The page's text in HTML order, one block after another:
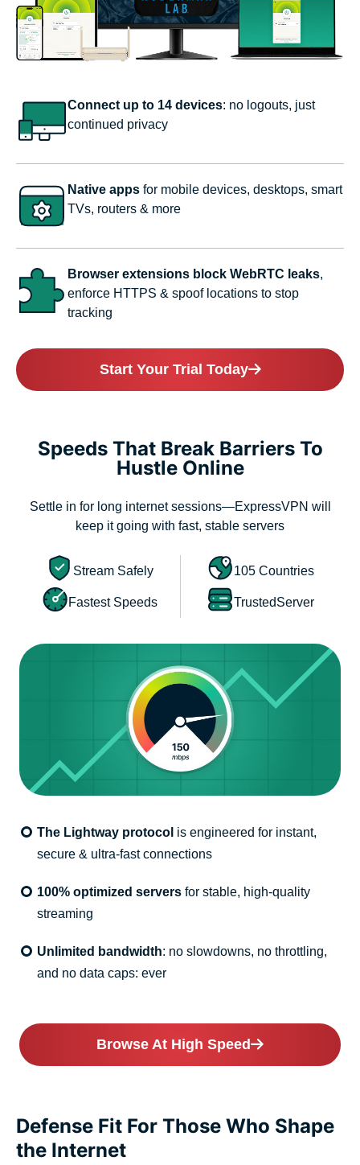
Connect up to 14 devices: no logouts, just
continued privacy
Native apps for mobile devices, desktops, smart
TVs, routers & more
Browser extensions block WebRTC leaks,
enforce HTTPS & spoof locations to stop
tracking
Start Your Trial Today
Speeds That Break Barriers To
Hustle Online
Settle in for long internet sessions—ExpressVPN will
keep it going with fast, stable servers
Stream Safely 105 Countries
Fastest Speeds TrustedServer
The Lightway protocol is engineered for instant,
secure & ultra-fast connections
100% optimized servers for stable, high-quality
streaming
Unlimited bandwidth: no slowdowns, no throttling,
and no data caps: ever
Browse At High Speed
Defense Fit For Those Who Shape
the Internet